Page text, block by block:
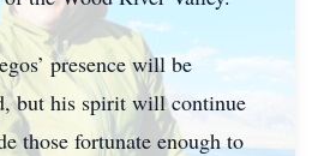
presence will be
but his spirit will continue
those fortunate enough to